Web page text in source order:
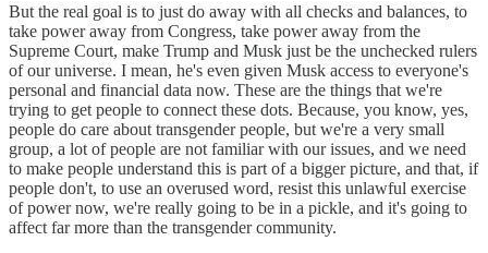
But the real goal is to just do away with all checks and balances, to
take power away from Congress, take power away from the
Supreme Court, make Trump and Musk just be the unchecked rulers
of our universe. I mean, he's even given Musk access to everyone's
personal and financial data now. These are the things that we're
trying to get people to connect these dots. Because, you know, yes,
people do care about transgender people, but we're a very small
group, a lot of people are not familiar with our issues, and we need
to make people understand this is part of a bigger picture, and that, if
people don't, to use an overused word, resist this unlawful exercise
of power now, we're really going to be in a pickle, and it's going to
affect far more than the transgender community.